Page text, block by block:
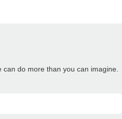
do more than you can imagine.